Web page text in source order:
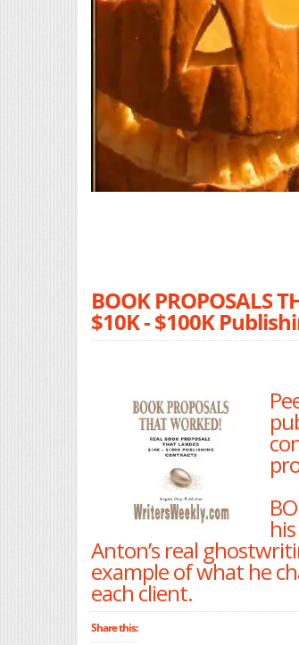
BOOK PROPOSALS
$10K - $100K
Anton’s real
example of what he
each client.
Share this: